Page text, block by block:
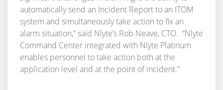
automatically send an Incident Report to an ITOM
system and simultaneously take action to fix an
alarm situation,” said Nlyte’s Rob Neave, CTO. “Nlyte
Command Center integrated with Nlyte Platinum
enables personnel to take action both at the
application level and at the point of incident.”